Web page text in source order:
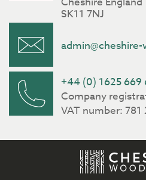
SK11 7NJ
+44 (0) 1625 669
Company
VAT number: 781